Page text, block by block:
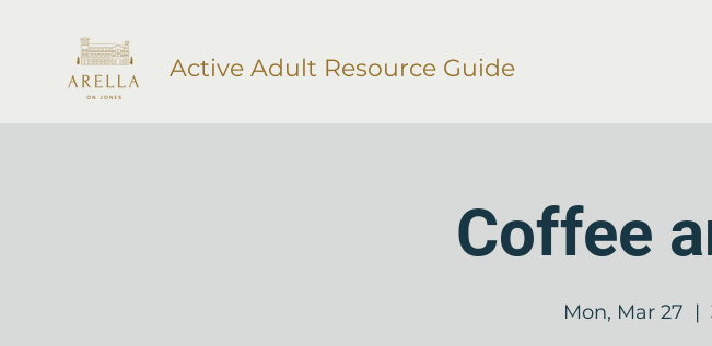
Active Adult Resource Guide
Coffee
Mon, Mar 27
  |